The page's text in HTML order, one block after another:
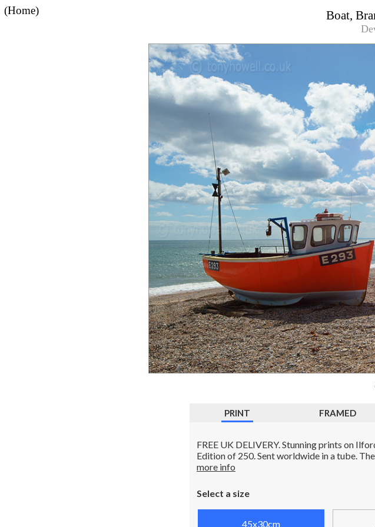
Boat,
(Home)
PRINT FRAMED
FREE UK DELIVERY. Stunning prints on
Edition of 250. Sent worldwide in a tube.
more info
Select a size
45x30cm